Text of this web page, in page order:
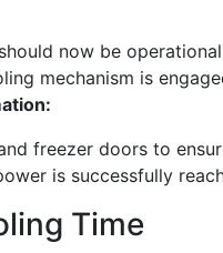
now be
mechanism is
freezer doors to
is successfully
Time